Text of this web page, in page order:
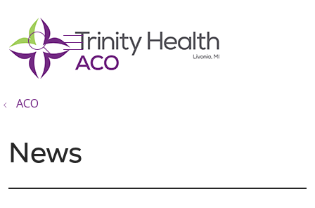
search
show off canvas menu
ACO
News